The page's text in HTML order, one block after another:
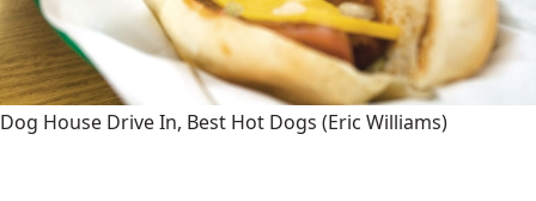
Dog House Drive In, Best Hot Dogs (Eric Williams)